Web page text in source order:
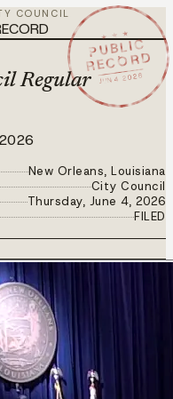
COUNCIL
★ ★ ★
PUBLIC
RECORD
JUN 4 2026
Regular
New Orleans, Louisiana
City Council
Thursday, June 4, 2026
FILED